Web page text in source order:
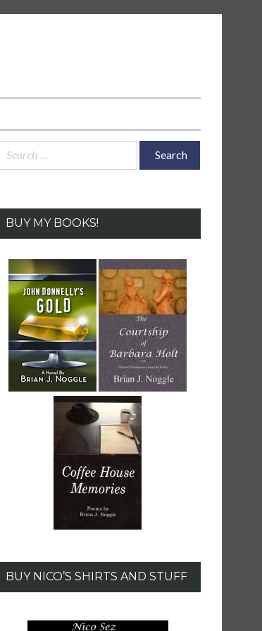
Search
BUY MY BOOKS!
BUY NICO’S SHIRTS AND STUFF